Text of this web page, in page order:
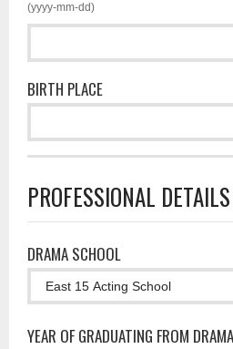
(yyyy-mm-dd)
BIRTH PLACE
PROFESSIONAL DETAILS
DRAMA SCHOOL
YEAR OF GRADUATING FROM